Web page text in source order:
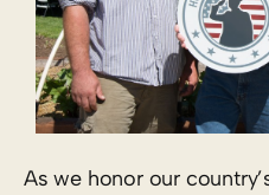
As we honor our